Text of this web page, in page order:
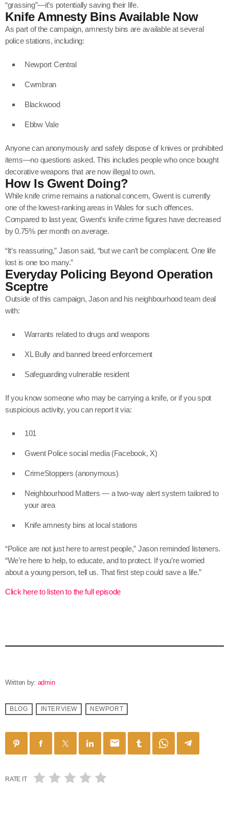
“grassing”—it’s potentially saving their life.
Knife Amnesty Bins Available Now
As part of the campaign, amnesty bins are available at several
police stations, including:
Newport Central
Cwmbran
Blackwood
Ebbw Vale
Anyone can anonymously and safely dispose of knives or prohibited
items—no questions asked. This includes people who once bought
decorative weapons that are now illegal to own.
How Is Gwent Doing?
While knife crime remains a national concern, Gwent is currently
one of the lowest-ranking areas in Wales for such offences.
Compared to last year, Gwent’s knife crime figures have decreased
by 0.75% per month on average.
“It’s reassuring,” Jason said, “but we can’t be complacent. One life
lost is one too many.”
Everyday Policing Beyond Operation
Sceptre
Outside of this campaign, Jason and his neighbourhood team deal
with:
Warrants related to drugs and weapons
XL Bully and banned breed enforcement
Safeguarding vulnerable resident
If you know someone who may be carrying a knife, or if you spot
suspicious activity, you can report it via:
101
Gwent Police social media (Facebook, X)
CrimeStoppers (anonymous)
Neighbourhood Matters — a two-way alert system tailored to
your area
Knife amnesty bins at local stations
“Police are not just here to arrest people,” Jason reminded listeners.
“We’re here to help, to educate, and to protect. If you’re worried
about a young person, tell us. That first step could save a life.”
Click here to listen to the full episode
Written by: admin
BLOG INTERVIEW NEWPORT
email
RATE IT